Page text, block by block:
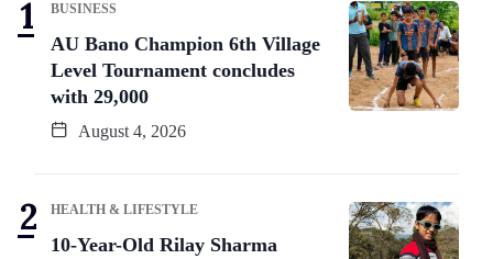
BUSINESS
AU Bano Champion 6th Village
Level Tournament concludes
with 29,000
August 4, 2026
HEALTH & LIFESTYLE
10-Year-Old Rilay Sharma